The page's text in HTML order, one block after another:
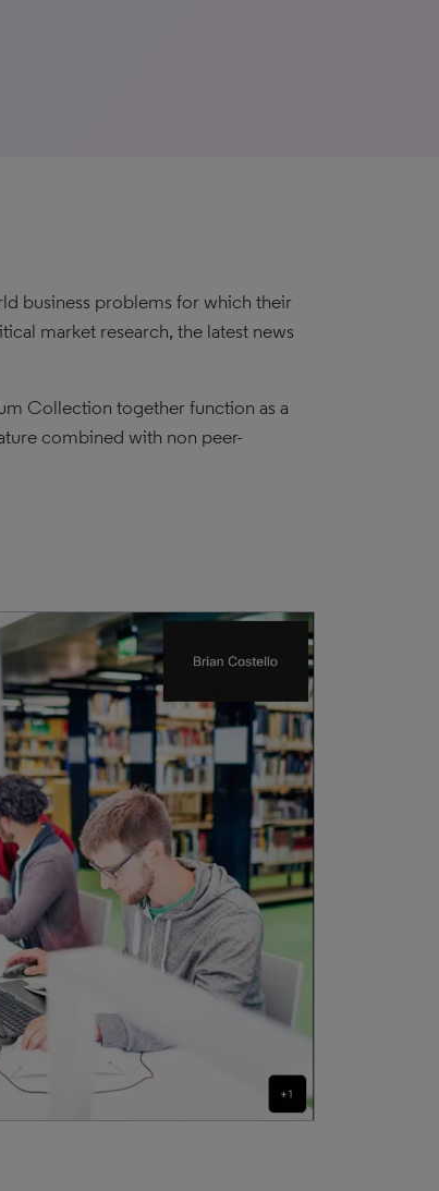
business problems for which their
market research, the latest news
Collection together function as a
combined with non peer-